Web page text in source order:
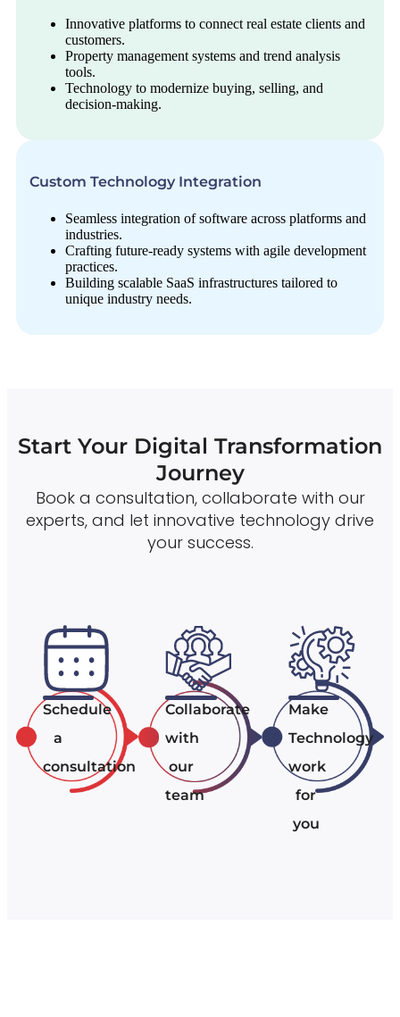
Innovative platforms to connect real estate clients and
customers.
Property management systems and trend analysis
tools.
Technology to modernize buying, selling, and
decision-making.
Custom Technology Integration
Seamless integration of software across platforms and
industries.
Crafting future-ready systems with agile development
practices.
Building scalable SaaS infrastructures tailored to
unique industry needs.
Start Your Digital Transformation
Journey
Book a consultation, collaborate with our
experts, and let innovative technology drive
your success.
Schedule
a
consultation
Collaborate
with
our
team
Make
Technology
work
for
you